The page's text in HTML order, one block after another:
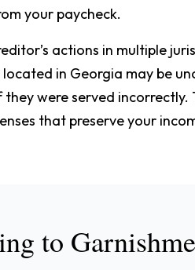
your paycheck.
actions in multiple
in Georgia may be
were served incorrectly.
that preserve your
to